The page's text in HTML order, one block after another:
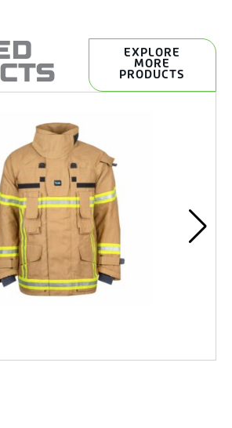
EXPLORE
MORE
PRODUCTS